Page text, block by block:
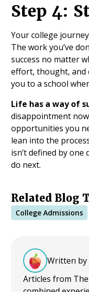
Step 4:
Your college
The work you’ve
success no matter
effort, thought, and
you to a school
Life has a way of
disappointment
opportunities you
lean into the
isn’t defined by
do next.
Related Blog
College Admissions
Written by
Articles from